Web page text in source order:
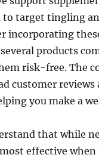
to target tingling
incorporating
products
risk-free. The
customer
you make a
that while
effective